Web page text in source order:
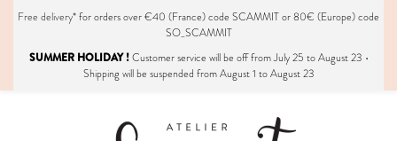
Free delivery*for orders over €40 (France) code SCAMMIT or 80€ (Europe) code
SO_SCAMMIT
SUMMER HOLIDAY !Customer service will be off from July 25 to August 23 •
Shipping will be suspended from August 1 to August 23